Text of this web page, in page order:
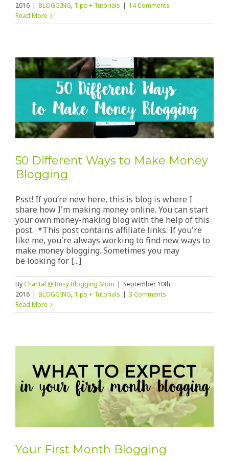
2016 | BLOGGING, Tips + Tutorials | 14 Comments
Read More
50 Different Ways to Make Money
Blogging
Psst! If you’re new here, this is blog is where I
share how I'm making money online. You can start
your own money-making blog with the help of this
post. *This post contains affiliate links. If you're
like me, you're always working to find new ways to
make money blogging. Sometimes you may
be looking for [...]
ByChantal @ Busy Blogging Mom | September 10th,
2016 | BLOGGING, Tips + Tutorials | 3 Comments
Read More
Your First Month Blogging